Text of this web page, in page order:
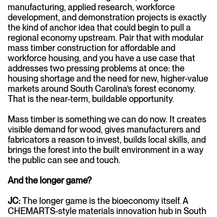
manufacturing, applied research, workforce
development, and demonstration projects is exactly
the kind of anchor idea that could begin to pull a
regional economy upstream. Pair that with modular
mass timber construction for affordable and
workforce housing, and you have a use case that
addresses two pressing problems at once: the
housing shortage and the need for new, higher-value
markets around South Carolina’s forest economy.
That is the near-term, buildable opportunity.
Mass timber is something we can do now. It creates
visible demand for wood, gives manufacturers and
fabricators a reason to invest, builds local skills, and
brings the forest into the built environment in a way
the public can see and touch.
And the longer game?
JC:The longer game is the bioeconomy itself. A
CHEMARTS-style materials innovation hub in South